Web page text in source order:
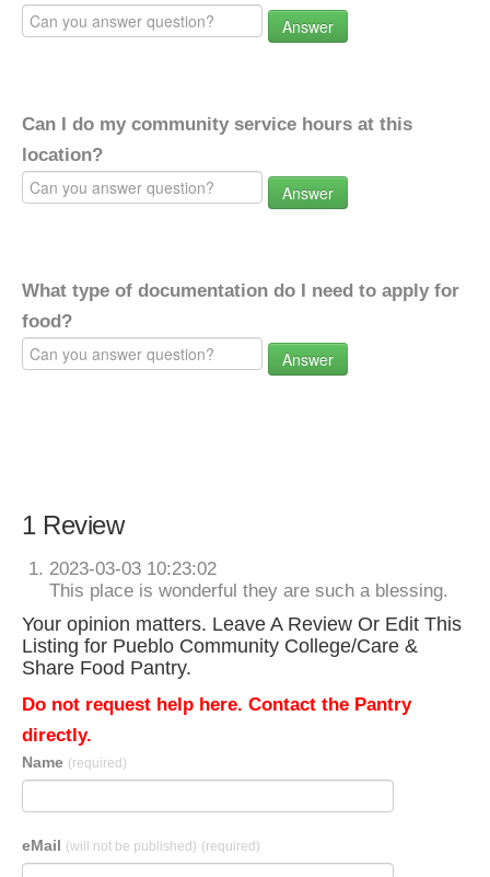
Answer
Can I do my community service hours at this
location?
Answer
What type of documentation do I need to apply for
food?
Answer
1 Review
2023-03-03 10:23:02
This place is wonderful they are such a blessing.
Your opinion matters. Leave A Review Or Edit This
Listing for Pueblo Community College/Care &
Share Food Pantry.
Do not request help here. Contact the Pantry
directly.
Name (required)
eMail (will not be published) (required)